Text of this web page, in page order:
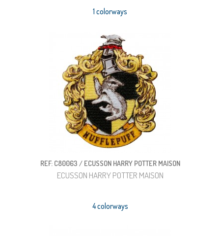
1 colorways
REF: C80063 / ECUSSON HARRY POTTER MAISON
ECUSSON HARRY POTTER MAISON
4 colorways